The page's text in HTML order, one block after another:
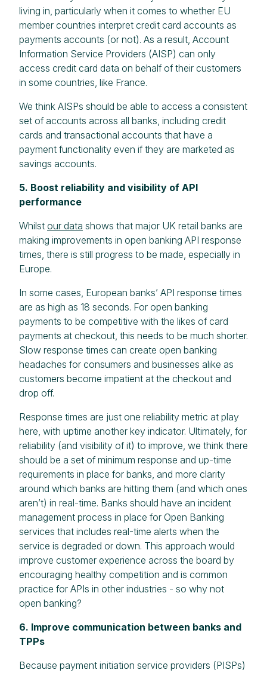
living in, particularly when it comes to whether EU
member countries interpret credit card accounts as
payments accounts (or not). As a result, Account
Information Service Providers (AISP) can only
access credit card data on behalf of their customers
in some countries, like France.
We think AISPs should be able to access a consistent
set of accounts across all banks, including credit
cards and transactional accounts that have a
payment functionality even if they are marketed as
savings accounts.
5. Boost reliability and visibility of API
performance
Whilst our data shows that major UK retail banks are
making improvements in open banking API response
times, there is still progress to be made, especially in
Europe.
In some cases, European banks’ API response times
are as high as 18 seconds. For open banking
payments to be competitive with the likes of card
payments at checkout, this needs to be much shorter.
Slow response times can create open banking
headaches for consumers and businesses alike as
customers become impatient at the checkout and
drop off.
Response times are just one reliability metric at play
here, with uptime another key indicator. Ultimately, for
reliability (and visibility of it) to improve, we think there
should be a set of minimum response and up-time
requirements in place for banks, and more clarity
around which banks are hitting them (and which ones
aren’t) in real-time. Banks should have an incident
management process in place for Open Banking
services that includes real-time alerts when the
service is degraded or down. This approach would
improve customer experience across the board by
encouraging healthy competition and is common
practice for APIs in other industries - so why not
open banking?
6. Improve communication between banks and
TPPs
Because payment initiation service providers (PISPs)